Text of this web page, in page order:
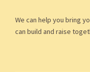
We can help you bring
can build and raise